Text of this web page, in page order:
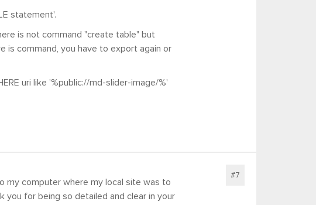
statement'.
is not command "create table" but
is command, you have to export again or
uri like '%public://md-slider-image/%'
#7
my computer where my local site was to
you for being so detailed and clear in your